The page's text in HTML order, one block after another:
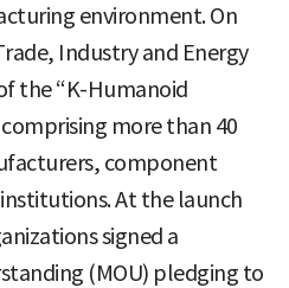
environment. On
Industry and Energy
the “K-Humanoid
more than 40
component
At the launch
signed a
(MOU) pledging to